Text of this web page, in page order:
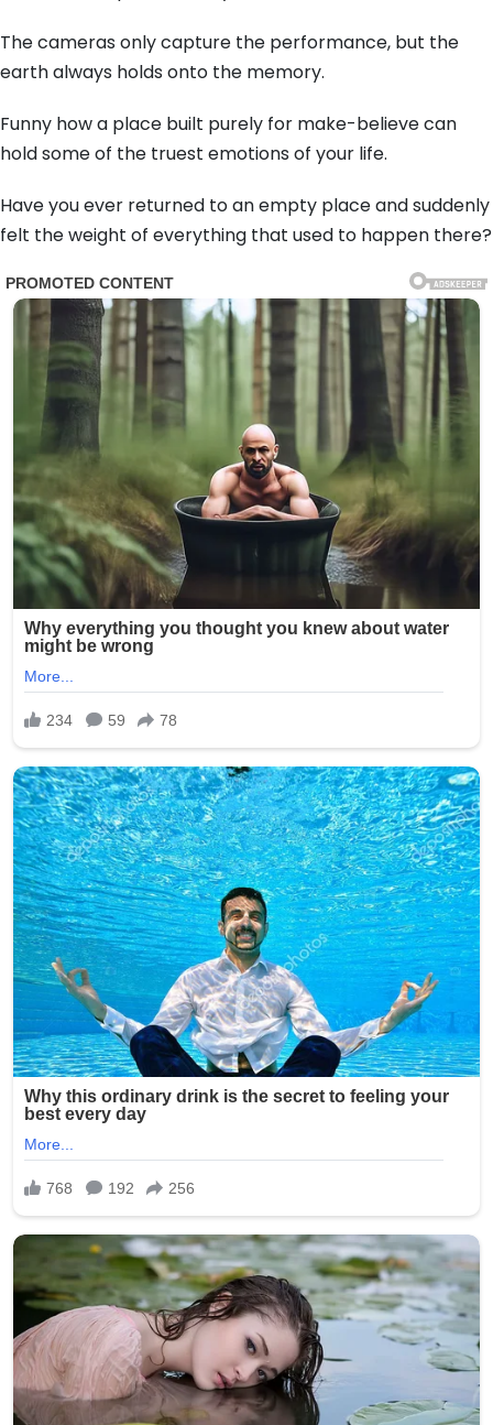
The cameras only capture the performance, but the
earth always holds onto the memory.
Funny how a place built purely for make-believe can
hold some of the truest emotions of your life.
Have you ever returned to an empty place and suddenly
felt the weight of everything that used to happen there?